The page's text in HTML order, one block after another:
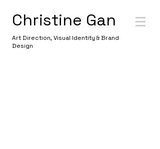
Christine Gan
Art Direction, Visual Identity & Brand
Design